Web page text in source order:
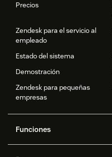
Precios
Zendesk para el servicio al
empleado
Estado del sistema
Demostración
Zendesk para pequeñas
empresas
Funciones